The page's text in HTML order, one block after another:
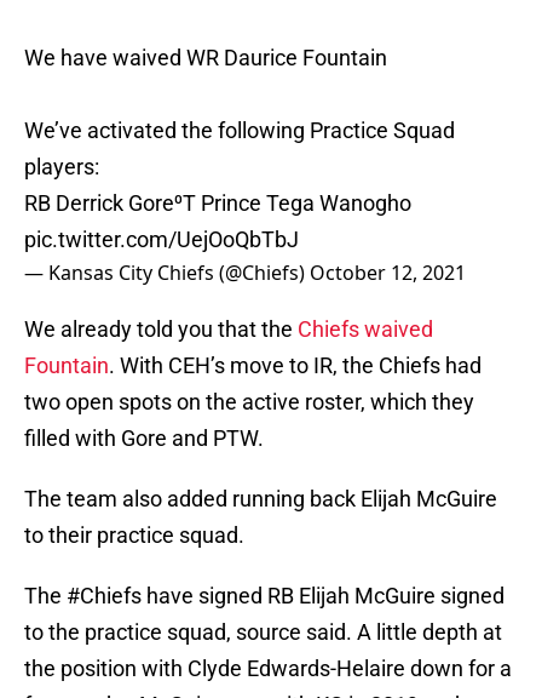
We have waived WR Daurice Fountain
We’ve activated the following Practice Squad
players:
RB Derrick Gore⁰T Prince Tega Wanogho
pic.twitter.com/UejOoQbTbJ
— Kansas City Chiefs (@Chiefs) October 12, 2021
We already told you that the Chiefs waived
Fountain. With CEH’s move to IR, the Chiefs had
two open spots on the active roster, which they
filled with Gore and PTW.
The team also added running back Elijah McGuire
to their practice squad.
The #Chiefs have signed RB Elijah McGuire signed
to the practice squad, source said. A little depth at
the position with Clyde Edwards-Helaire down for a